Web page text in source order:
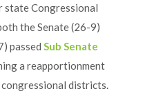
state Congressional
the Senate (26-9)
passed Sub Senate
a reapportionment
congressional districts.